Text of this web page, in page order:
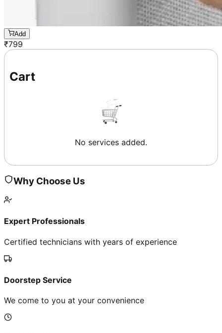
Add
₹799
Cart
No services added.
Why Choose Us
Expert Professionals
Certified technicians with years of experience
Doorstep Service
We come to you at your convenience